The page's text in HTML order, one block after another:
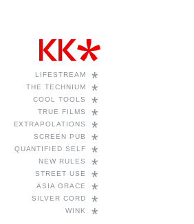
*
LIFESTREAM
*
THE TECHNIUM
*
COOL TOOLS
*
TRUE FILMS
*
EXTRAPOLATIONS
*
SCREEN PUB
*
QUANTIFIED SELF
*
NEW RULES
*
STREET USE
*
ASIA GRACE
*
SILVER CORD
*
WINK